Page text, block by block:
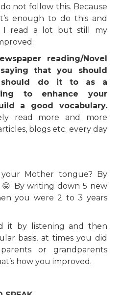
not follow this. Because
enough to do this and
I read a lot but still my
reading/Novel
that you should
do it to as a
to enhance your
a good vocabulary.
read more and more
blogs etc. every day
Mother tongue? By
😛 By writing down 5 new
you were 2 to 3 years
it by listening and then
basis, at times you did
or grandparents
how you improved.